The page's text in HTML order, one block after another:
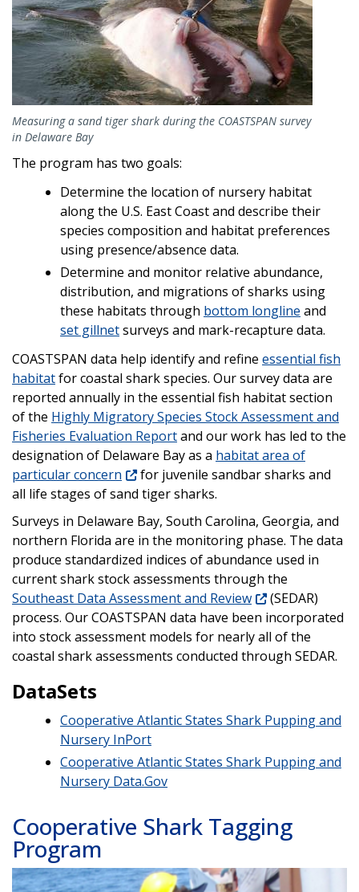
Measuring a sand tiger shark during the COASTSPAN survey
in Delaware Bay
The program has two goals:
Determine the location of nursery habitat
along the U.S. East Coast and describe their
species composition and habitat preferences
using presence/absence data.
Determine and monitor relative abundance,
distribution, and migrations of sharks using
these habitats through bottom longline and
set gillnetsurveys and mark-recapture data.
COASTSPAN data help identify and refine essential fish
habitatfor coastal shark species. Our survey data are
reported annually in the essential fish habitat section
of the Highly Migratory Species Stock Assessment and
Fisheries Evaluation Reportand our work has led to the
designation of Delaware Bay as a habitat area of
particular concern
for juvenile sandbar sharks and
all life stages of sand tiger sharks.
Surveys in Delaware Bay, South Carolina, Georgia, and
northern Florida are in the monitoring phase. The data
produce standardized indices of abundance used in
current shark stock assessments through the
Southeast Data Assessment and Review
(SEDAR)
process. Our COASTSPAN data have been incorporated
into stock assessment models for nearly all of the
coastal shark assessments conducted through SEDAR.
DataSets
Cooperative Atlantic States Shark Pupping and
Nursery InPort
Cooperative Atlantic States Shark Pupping and
Nursery Data.Gov
Cooperative Shark Tagging
Program
Image